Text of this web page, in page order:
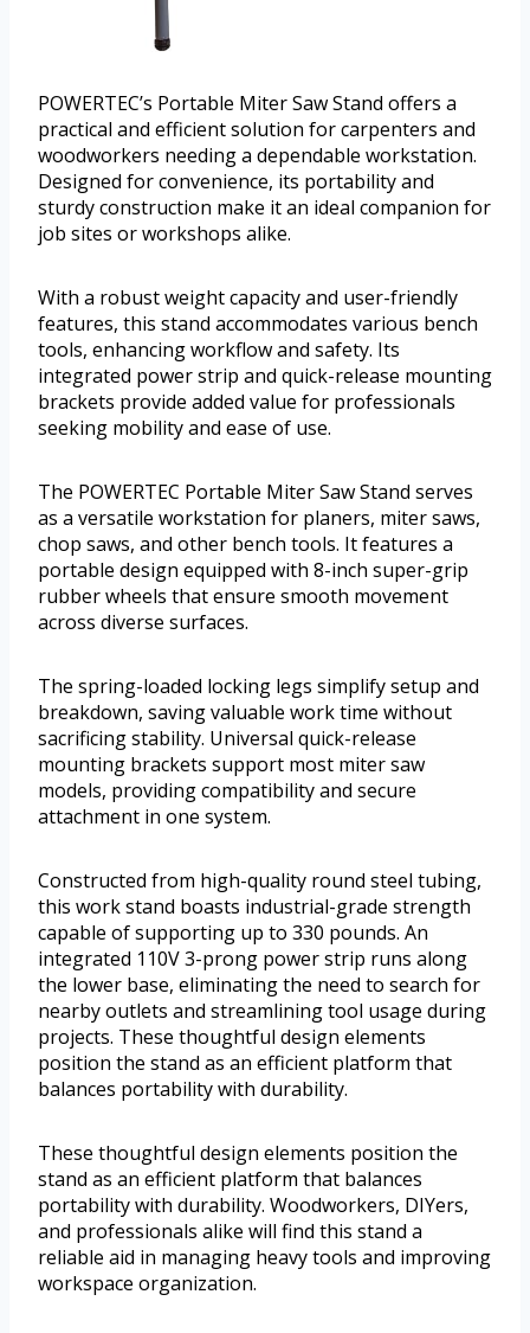
POWERTEC’s Portable Miter Saw Stand offers a
practical and efficient solution for carpenters and
woodworkers needing a dependable workstation.
Designed for convenience, its portability and
sturdy construction make it an ideal companion for
job sites or workshops alike.
With a robust weight capacity and user-friendly
features, this stand accommodates various bench
tools, enhancing workflow and safety. Its
integrated power strip and quick-release mounting
brackets provide added value for professionals
seeking mobility and ease of use.
The POWERTEC Portable Miter Saw Stand serves
as a versatile workstation for planers, miter saws,
chop saws, and other bench tools. It features a
portable design equipped with 8-inch super-grip
rubber wheels that ensure smooth movement
across diverse surfaces.
The spring-loaded locking legs simplify setup and
breakdown, saving valuable work time without
sacrificing stability. Universal quick-release
mounting brackets support most miter saw
models, providing compatibility and secure
attachment in one system.
Constructed from high-quality round steel tubing,
this work stand boasts industrial-grade strength
capable of supporting up to 330 pounds. An
integrated 110V 3-prong power strip runs along
the lower base, eliminating the need to search for
nearby outlets and streamlining tool usage during
projects. These thoughtful design elements
position the stand as an efficient platform that
balances portability with durability.
These thoughtful design elements position the
stand as an efficient platform that balances
portability with durability. Woodworkers, DIYers,
and professionals alike will find this stand a
reliable aid in managing heavy tools and improving
workspace organization.